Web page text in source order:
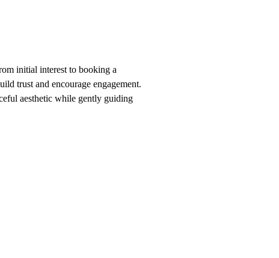
initial interest to booking a
trust and encourage engagement.
aesthetic while gently guiding